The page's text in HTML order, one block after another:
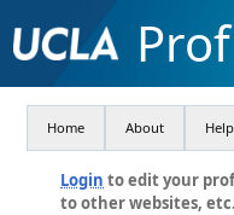
Home About
Login to edit your
to other websites,